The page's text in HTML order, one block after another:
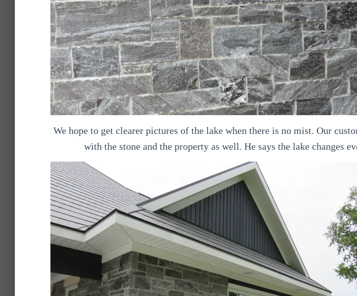
We hope to get clearer pictures of the lake when there is no mist. Our
with the stone and the property as well. He says the lake changes